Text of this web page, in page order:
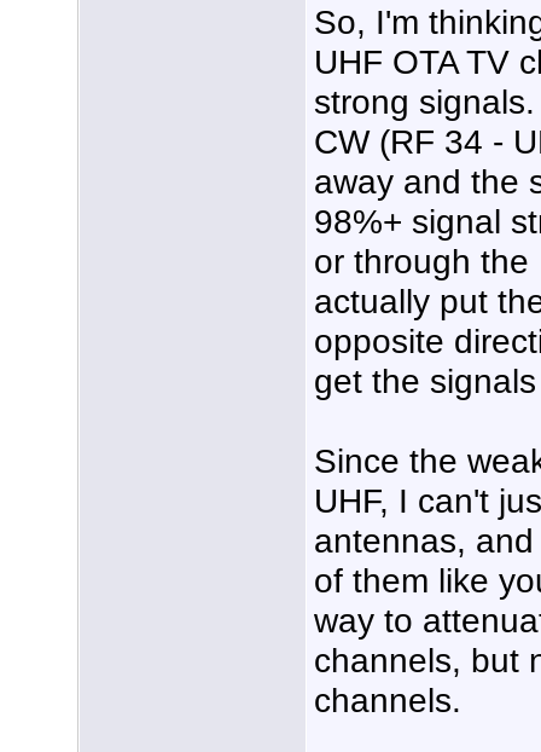
So, I'm
UHF OTA TV
strong
CW (RF 34 -
away and the
98%+ signal
or through the
actually put
opposite
get the
Since the
UHF, I can't
antennas,
of them like
way to
channels, but
channels.